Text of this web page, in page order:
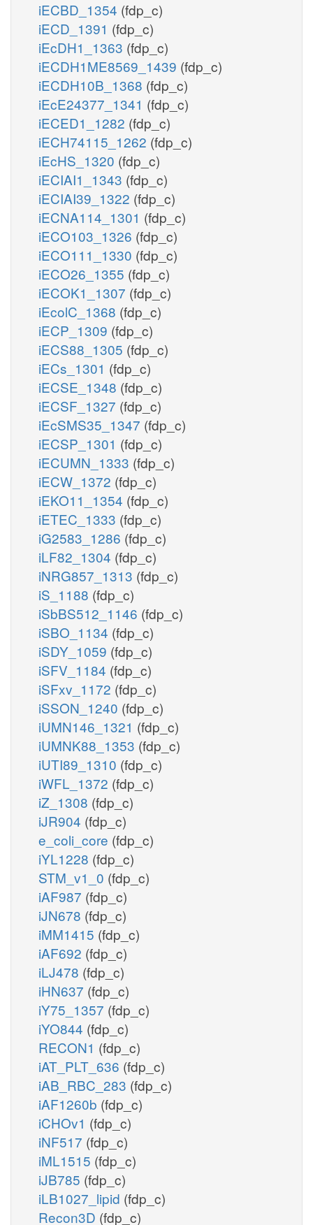
iECBD_1354 (fdp_c)
iECD_1391 (fdp_c)
iEcDH1_1363 (fdp_c)
iECDH1ME8569_1439 (fdp_c)
iECDH10B_1368 (fdp_c)
iEcE24377_1341 (fdp_c)
iECED1_1282 (fdp_c)
iECH74115_1262 (fdp_c)
iEcHS_1320 (fdp_c)
iECIAI1_1343 (fdp_c)
iECIAI39_1322 (fdp_c)
iECNA114_1301 (fdp_c)
iECO103_1326 (fdp_c)
iECO111_1330 (fdp_c)
iECO26_1355 (fdp_c)
iECOK1_1307 (fdp_c)
iEcolC_1368 (fdp_c)
iECP_1309 (fdp_c)
iECS88_1305 (fdp_c)
iECs_1301 (fdp_c)
iECSE_1348 (fdp_c)
iECSF_1327 (fdp_c)
iEcSMS35_1347 (fdp_c)
iECSP_1301 (fdp_c)
iECUMN_1333 (fdp_c)
iECW_1372 (fdp_c)
iEKO11_1354 (fdp_c)
iETEC_1333 (fdp_c)
iG2583_1286 (fdp_c)
iLF82_1304 (fdp_c)
iNRG857_1313 (fdp_c)
iS_1188 (fdp_c)
iSbBS512_1146 (fdp_c)
iSBO_1134 (fdp_c)
iSDY_1059 (fdp_c)
iSFV_1184 (fdp_c)
iSFxv_1172 (fdp_c)
iSSON_1240 (fdp_c)
iUMN146_1321 (fdp_c)
iUMNK88_1353 (fdp_c)
iUTI89_1310 (fdp_c)
iWFL_1372 (fdp_c)
iZ_1308 (fdp_c)
iJR904 (fdp_c)
e_coli_core (fdp_c)
iYL1228 (fdp_c)
STM_v1_0 (fdp_c)
iAF987 (fdp_c)
iJN678 (fdp_c)
iMM1415 (fdp_c)
iAF692 (fdp_c)
iLJ478 (fdp_c)
iHN637 (fdp_c)
iY75_1357 (fdp_c)
iYO844 (fdp_c)
RECON1 (fdp_c)
iAT_PLT_636 (fdp_c)
iAB_RBC_283 (fdp_c)
iAF1260b (fdp_c)
iCHOv1 (fdp_c)
iNF517 (fdp_c)
iML1515 (fdp_c)
iJB785 (fdp_c)
iLB1027_lipid (fdp_c)
Recon3D (fdp_c)